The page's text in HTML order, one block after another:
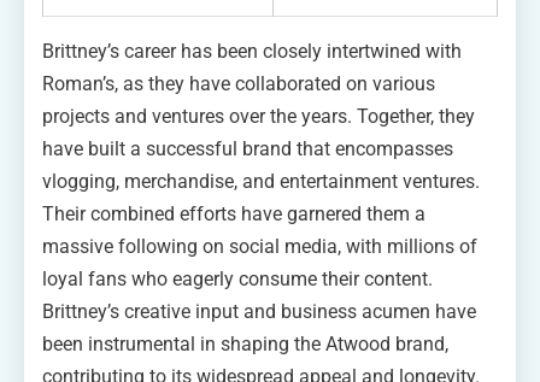
Brittney’s career has been closely intertwined with
Roman’s, as they have collaborated on various
projects and ventures over the years. Together, they
have built a successful brand that encompasses
vlogging, merchandise, and entertainment ventures.
Their combined efforts have garnered them a
massive following on social media, with millions of
loyal fans who eagerly consume their content.
Brittney’s creative input and business acumen have
been instrumental in shaping the Atwood brand,
contributing to its widespread appeal and longevity.